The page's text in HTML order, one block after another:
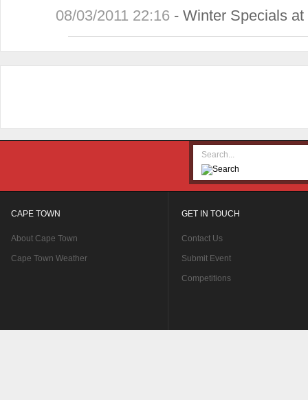
08/03/2011 22:16 -Winter Specials
CAPE TOWN
About Cape Town
Cape Town Weather
GET IN TOUCH
Contact Us
Submit Event
Competitions